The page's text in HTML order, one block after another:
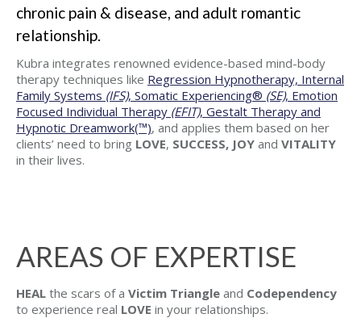
chronic pain & disease, and adult romantic
relationship.
Kubra integrates renowned evidence-based mind-body
therapy techniques like Regression Hypnotherapy, Internal
Family Systems (IFS), Somatic Experiencing® (SE), Emotion
Focused Individual Therapy (EFIT), Gestalt Therapy and
Hypnotic Dreamwork(™), and applies them based on her
clients’ need to bring LOVE, SUCCESS, JOY and VITALITY
in their lives.
AREAS OF EXPERTISE
HEAL the scars of a Victim Triangle and Codependency
to experience real LOVE in your relationships.